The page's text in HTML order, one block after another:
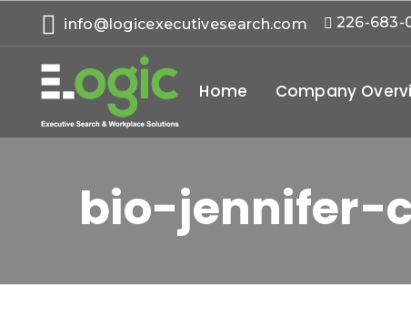
info@logicexecutivesearch.com 226-683-
Home Company
bio-jennifer-